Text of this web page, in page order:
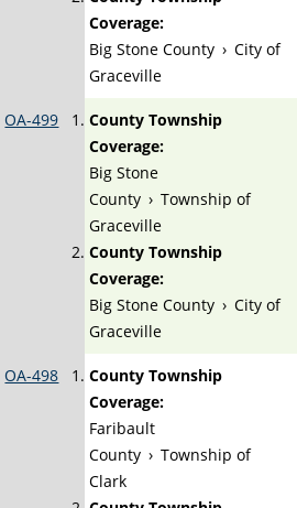
Coverage:
Big Stone County › City of
Graceville
OA-499
County Township
Coverage:
Big Stone
County › Township of
Graceville
County Township
Coverage:
Big Stone County › City of
Graceville
OA-498
County Township
Coverage:
Faribault
County › Township of
Clark